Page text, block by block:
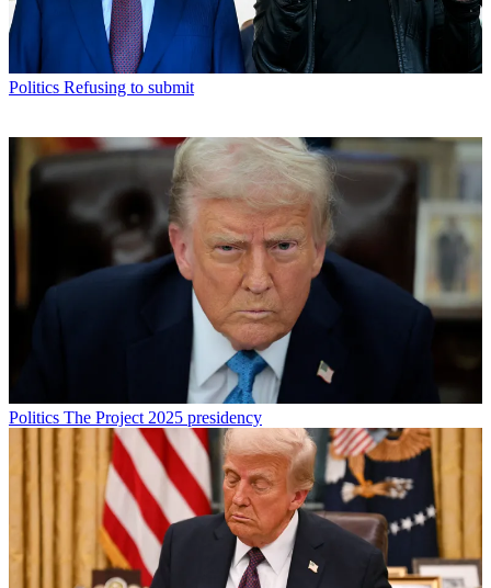
Politics Refusing to submit
Politics The Project 2025 presidency